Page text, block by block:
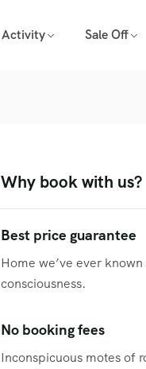
Activity Sale Off
Why book with us?
Best price guarantee
Home we’ve ever
consciousness.
No booking fees
Inconspicuous motes of